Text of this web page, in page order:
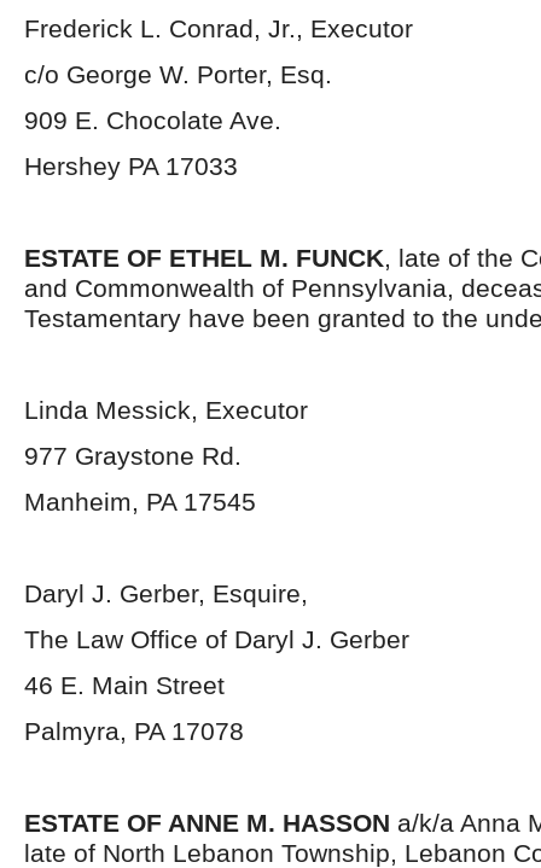
Frederick L. Conrad, Jr., Executor
c/o George W. Porter, Esq.
909 E. Chocolate Ave.
Hershey PA 17033
ESTATE OF ETHEL M. FUNCK, late of the
and Commonwealth of Pennsylvania,
Testamentary have been granted to the
Linda Messick, Executor
977 Graystone Rd.
Manheim, PA 17545
Daryl J. Gerber, Esquire,
The Law Office of Daryl J. Gerber
46 E. Main Street
Palmyra, PA 17078
ESTATE OF ANNE M. HASSON a/k/a Anna
late of North Lebanon Township, Lebanon